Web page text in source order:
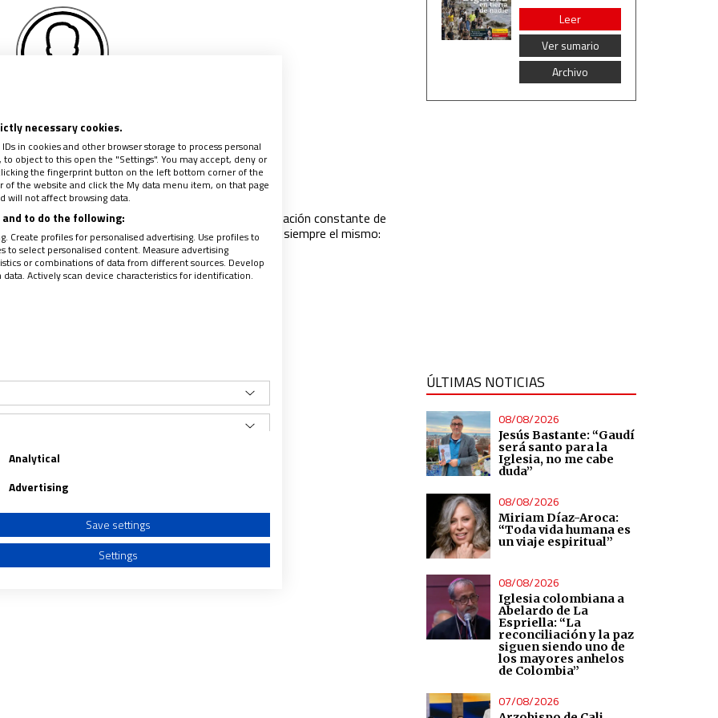
Francisco y nuestros seminarios
| PERE MONTAGUT
de los futuros presbíteros ha sido una preocupación constante de
pontífices. Pero el centro de atención no ha sido siempre el mismo:
han tratado de fundamentar los…
Leer
Ver sumario
Archivo
ÚLTIMAS NOTICIAS
08/08/2026
Jesús Bastante: “Gaudí
será santo para la
Iglesia, no me cabe
duda”
08/08/2026
Miriam Díaz-Aroca:
“Toda vida humana es
un viaje espiritual”
08/08/2026
Iglesia colombiana a
Abelardo de La
Espriella: “La
reconciliación y la paz
siguen siendo uno de
los mayores anhelos
de Colombia”
07/08/2026
necessary cookies.
in cookies and other browser storage to process personal
object to this open the "Settings". You may accept, deny or
the fingerprint button on the left bottom corner of the
the website and click the My data menu item, on that page
will not affect browsing data.
to do the following:
Create profiles for personalised advertising. Use profiles to
to select personalised content. Measure advertising
or combinations of data from different sources. Develop
Actively scan device characteristics for identification.
Analytical
Advertising
Save settings
Settings